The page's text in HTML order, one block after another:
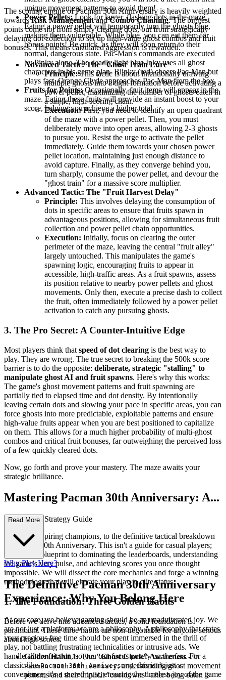
unique movement patterns to avoid them!
Power Pellets:Look for larger, flashing dots in the maze.
Eating a power pellet will temporarily turn the ghosts blue,
making them vulnerable. While blue, you can eat them for
bonus points! Be quick, as they will soon return to their
normal, dangerous state. Pac-Man's commands are executed
by Pinky alone. The deadly light blue Inky uses all ghost
characters in his game plan. Blinky (red) cheers Pac-Man but
plays fast. Orange Clyde approaches Pac-Man from the box.
Fruits for Points:Occasionally, fruit items will appear in the
maze. Eating these fruits will provide an instant boost to your
score, helping you achieve a higher total.
The scoring engine of Pacman 30th Anniversary is heavily weighted
towardsRisk ManagementandCombo Chaining. The biggest
points come not from simply clearing dots, but from strategically
delaying dot collection to set up high-value ghost combos and fruit
bonuses. This means calculated aggression is rewarded.
Advanced Tactic: The "Ghost Train Lure"
Principle:This tactic is about intentionally drawing
multiple ghosts into a tight formation before activating a
power pellet, maximizing the number of ghosts eaten in
a single, high-scoring chain.
Execution:First, you need to identify an open quadrant
of the maze with a power pellet. Then, you must
deliberately move into open areas, allowing 2-3 ghosts
to pursue you. Resist the urge to activate the pellet
immediately. Guide them towards your chosen power
pellet location, maintaining just enough distance to
avoid capture. Finally, as they converge behind you,
turn sharply, consume the power pellet, and devour the
"ghost train" for a massive score multiplier.
Advanced Tactic: The "Fruit Harvest Delay"
Principle: This involves delaying the consumption of
dots in specific areas to ensure that fruits spawn in
advantageous positions, allowing for simultaneous fruit
collection and power pellet chain opportunities.
Execution: Initially, focus on clearing the outer
perimeter of the maze, leaving the central "fruit alley"
largely untouched. This manipulates the game's
spawning logic, encouraging fruits to appear in
accessible, high-traffic areas. As a fruit spawns, assess
its position relative to nearby power pellets and ghost
movements. Only then, execute a precise dash to collect
the fruit, often immediately followed by a power pellet
activation to catch any pursuing ghosts.
3. The Pro Secret: A Counter-Intuitive Edge
Most players think that speed of dot clearing is the best way to
play. They are wrong. The true secret to breaking the 500k score
barrier is to do the opposite: deliberate, strategic "stalling" to
manipulate ghost AI and fruit spawns. Here's why this works:
The game's ghost movement patterns and fruit spawning are
partially tied to elapsed time and dot density. By intentionally
leaving certain dots and slowing your pace in specific areas, you can
force ghosts into more predictable, exploitable patterns and ensure
high-value fruits appear when you are best positioned to capitalize
on them. This allows for a much higher probability of multi-ghost
combos and critical fruit bonuses, far outweighing the perceived loss
of a few quickly cleared dots.
Now, go forth and prove your mastery. The maze awaits your
strategic brilliance.
Mastering Pacman 30th Anniversary: A...
n Advanced Strategy Guide
Welcome, aspiring champions, to the definitive tactical breakdown
of Pacman 30th Anniversary. This isn't a guide for casual players;
this is your blueprint to dominating the leaderboards, understanding
the game's very pulse, and achieving scores you once thought
impossible. We will dissect the core mechanics and forge a winning
methodology that will elevate your play to elite status.
1. The Foundation: Three Golden Habits
Before we delve into advanced tactics, a solid foundation is
paramount. These three habits are non-negotiable for anyone serious
about high scores.
Golden Habit 1: The "Ghost Clock" Awareness- In
Pacman 30th Anniversary, understanding ghost movement
patterns and their implicit "cooldowns" after being eaten is
Read More
Why Play Here?
The Definitive Pacman 30th Anniversary
Experience: Why You Belong Here
At our core, we believe gaming should be an unadulterated joy. We
are not just a platform; we are a philosophy. A philosophy that states
your precious free time should be spent immersed in the thrill of
play, not battling frustrating technicalities or intrusive ads. We
handle all the friction, so you can focus purely on the fun. For a
classic likePacman 30th Anniversary, this isn't just a
convenience; it's a sacred trust, ensuring the timeless joy of the game